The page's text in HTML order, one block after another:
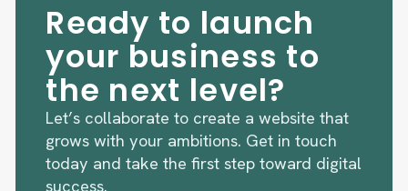
Ready to launch
your business to
the next level?
Let’s collaborate to create a website that
grows with your ambitions. Get in touch
today and take the first step toward digital
success.